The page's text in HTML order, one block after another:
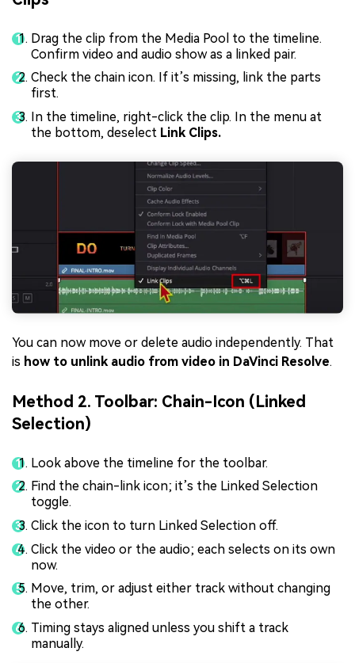
Drag the clip from the Media Pool to the timeline.
Confirm video and audio show as a linked pair.
Check the chain icon. If it’s missing, link the parts
first.
In the timeline, right-click the clip. In the menu at
the bottom, deselect Link Clips.
You can now move or delete audio independently. That
is how to unlink audio from video in DaVinci Resolve.
Method 2. Toolbar: Chain-Icon (Linked
Selection)
Look above the timeline for the toolbar.
Find the chain-link icon; it’s the Linked Selection
toggle.
Click the icon to turn Linked Selection off.
Click the video or the audio; each selects on its own
now.
Move, trim, or adjust either track without changing
the other.
Timing stays aligned unless you shift a track
manually.